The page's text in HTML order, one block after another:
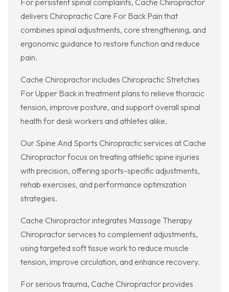
For persistent spinal complaints, Cache Chiropractor
delivers Chiropractic Care For Back Pain that
combines spinal adjustments, core strengthening, and
ergonomic guidance to restore function and reduce
pain.
Cache Chiropractor includes Chiropractic Stretches
For Upper Back in treatment plans to relieve thoracic
tension, improve posture, and support overall spinal
health for desk workers and athletes alike.
Our Spine And Sports Chiropractic services at Cache
Chiropractor focus on treating athletic spine injuries
with precision, offering sports-specific adjustments,
rehab exercises, and performance optimization
strategies.
Cache Chiropractor integrates Massage Therapy
Chiropractor services to complement adjustments,
using targeted soft tissue work to reduce muscle
tension, improve circulation, and enhance recovery.
For serious trauma, Cache Chiropractor provides